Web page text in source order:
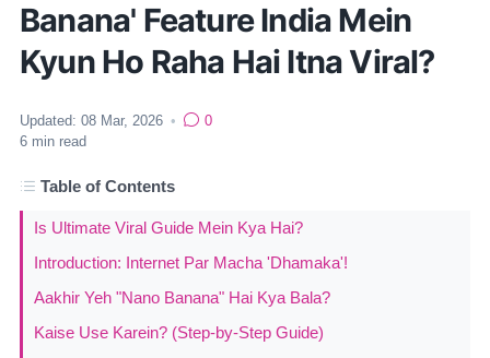
Banana' Feature India Mein
Kyun Ho Raha Hai Itna Viral?
Updated: 08 Mar, 2026 •
0
6 min read
Table of Contents
Is Ultimate Viral Guide Mein Kya Hai?
Introduction: Internet Par Macha 'Dhamaka'!
Aakhir Yeh "Nano Banana" Hai Kya Bala?
Kaise Use Karein? (Step-by-Step Guide)